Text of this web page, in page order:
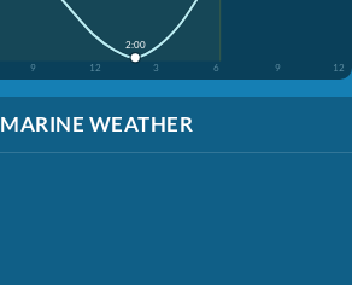
9 12 3 6 9 12
2:00
MARINE WEATHER